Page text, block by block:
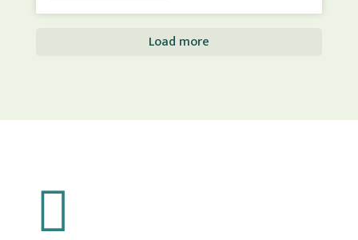
Load more
